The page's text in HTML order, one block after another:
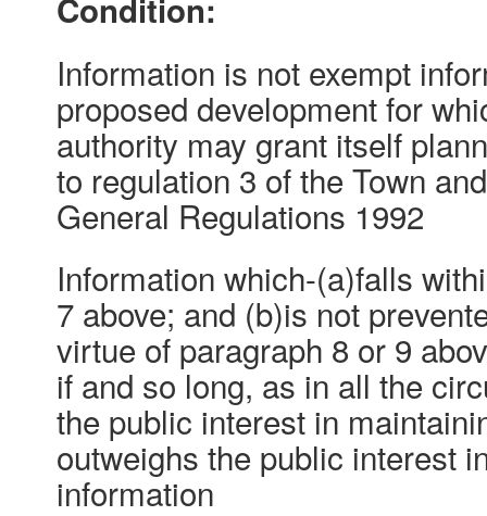
Condition:
Information is not exempt
proposed development for
authority may grant itself
to regulation 3 of the Town
General Regulations 1992
Information which-(a)falls
7 above; and (b)is not
virtue of paragraph 8 or 9
if and so long, as in all the
the public interest in
outweighs the public interest
information